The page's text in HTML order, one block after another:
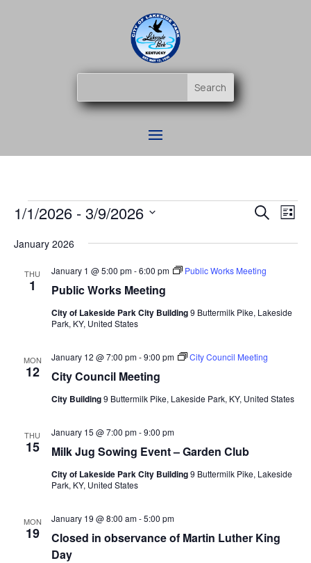
Events Events
and
Views
Search
List
1/1/2026 - 3/9/2026
date.
January 2026
THU
1 Public Works Meeting
January 1 @ 5:00 pm-6:00 pm Public Works Meeting
City of Lakeside Park City Building9 Buttermilk Pike, Lakeside
Park, KY, United States
MON
12 City Council Meeting
January 12 @ 7:00 pm-9:00 pm City Council Meeting
City Building9 Buttermilk Pike, Lakeside Park, KY, United States
THU
15 Milk Jug Sowing Event – Garden Club
January 15 @ 7:00 pm-9:00 pm
City of Lakeside Park City Building9 Buttermilk Pike, Lakeside
Park, KY, United States
MON
19
Closed in observance of Martin Luther King
Day
January 19 @ 8:00 am-5:00 pm